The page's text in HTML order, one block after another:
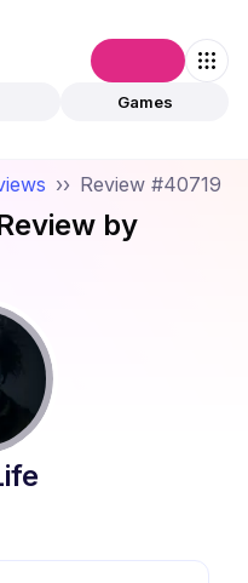
Games
›› Review #40719
by